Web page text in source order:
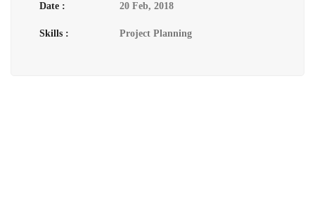
Date : 20 Feb, 2018
Skills : Project Planning